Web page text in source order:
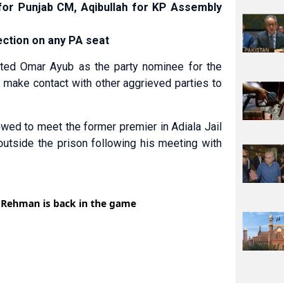
Punjab CM, Aqibullah for KP Assembly
on any PA seat
Omar Ayub as the party nominee for the
contact with other aggrieved parties to
to meet the former premier in Adiala Jail
the prison following his meeting with